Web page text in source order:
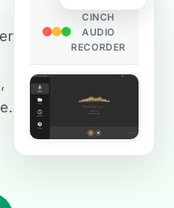
CINCH
AUDIO
RECORDER